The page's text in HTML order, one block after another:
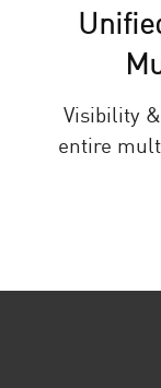
Visibility
entire